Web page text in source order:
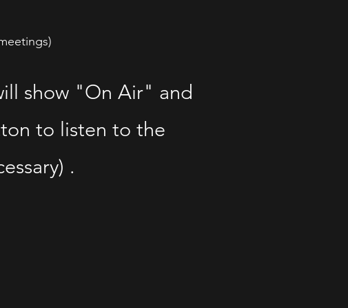
show "On Air" and
to listen to the
.